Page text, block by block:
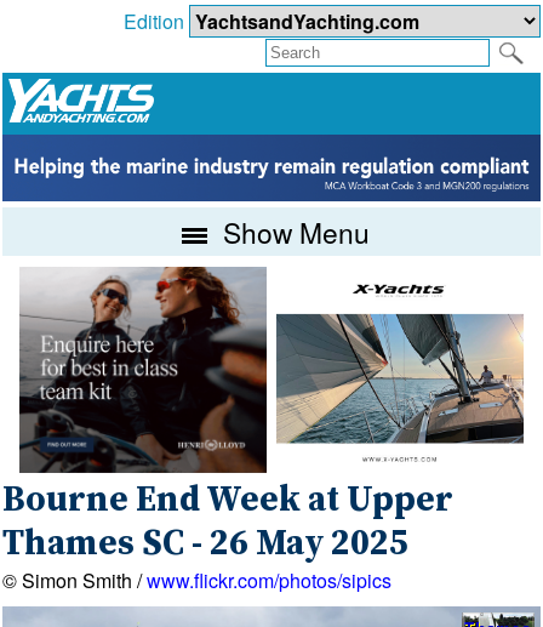
Edition
Show Menu
Bourne End Week at Upper
Thames SC - 26 May 2025
© Simon Smith /www.flickr.com/photos/sipics